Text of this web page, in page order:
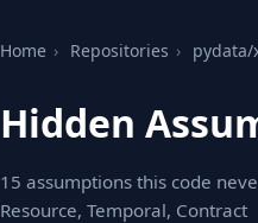
Home › Repositories › pydata/
Hidden
15 assumptions this code
Resource, Temporal, Contract